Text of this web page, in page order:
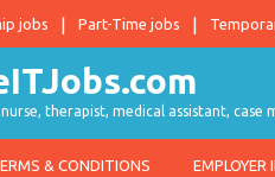
jobs Part-Time jobs
therapist, medical assistant, case
& CONDITIONS EMPLOYER